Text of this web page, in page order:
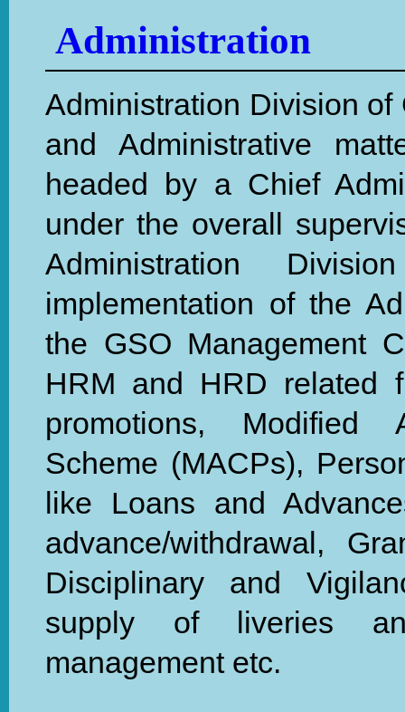
Administration
Administration Division
and Administrative
headed by a Chief
under the overall
Administration
implementation of the
the GSO Management
HRM and HRD related
promotions, Modified
Scheme (MACPs),
like Loans and
advance/withdrawal,
Disciplinary and
supply of liveries
management etc.